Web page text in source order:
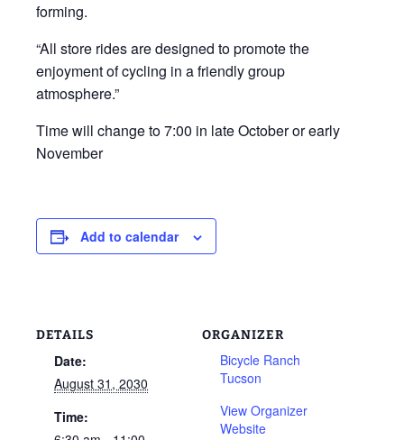
forming.
“All store rides are designed to promote the
enjoyment of cycling in a friendly group
atmosphere.”
Time will change to 7:00 in late October or early
November
Add to calendar
DETAILS
Date:
August 31, 2030
Time:
ORGANIZER
Bicycle Ranch
Tucson
View Organizer
Website